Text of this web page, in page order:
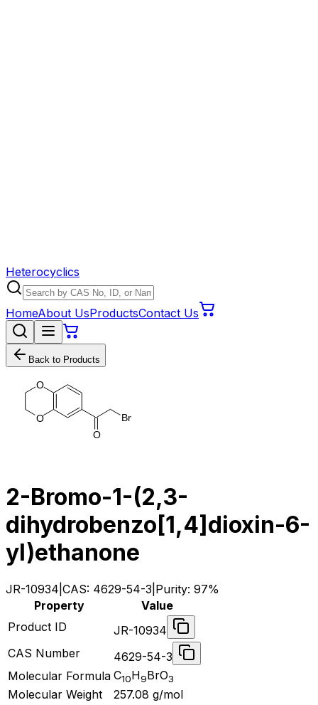
Heterocyclics
HomeAbout UsProductsContact Us
Back to Products
O
O
O
Br
2-Bromo-1-(2,3-
dihydrobenzo[1,4]dioxin-6-
yl)ethanone
JR-10934 CAS: 4629-54-3 Purity: 97%
Property
Value
Product ID
JR-10934
CAS Number
4629-54-3
Molecular Formula C10H9BrO3
Molecular Weight 257.08 g/mol